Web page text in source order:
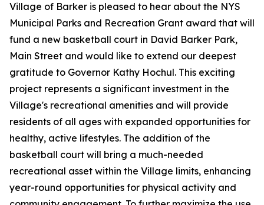
Village of Barker is pleased to hear about the NYS
Municipal Parks and Recreation Grant award that will
fund a new basketball court in David Barker Park,
Main Street and would like to extend our deepest
gratitude to Governor Kathy Hochul. This exciting
project represents a significant investment in the
Village's recreational amenities and will provide
residents of all ages with expanded opportunities for
healthy, active lifestyles. The addition of the
basketball court will bring a much-needed
recreational asset within the Village limits, enhancing
year-round opportunities for physical activity and